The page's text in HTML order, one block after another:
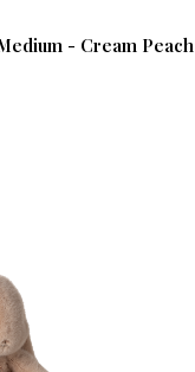
- Cream Peach